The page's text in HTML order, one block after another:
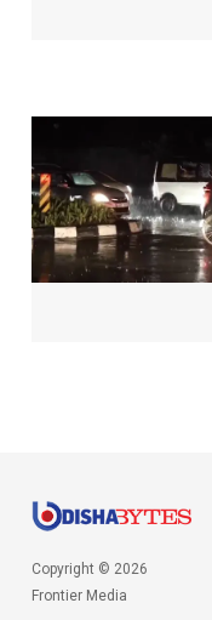
Copyright © 2026
Frontier Media